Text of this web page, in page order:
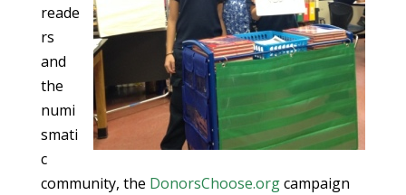
reade
rs
and
the
numi
smati
c
community, the DonorsChoose.orgcampaign